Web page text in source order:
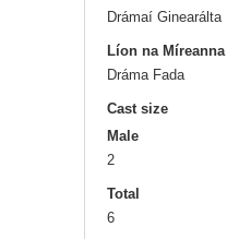
Drámaí Ginearálta
Líon na Míreanna
Dráma Fada
Cast size
Male
2
Total
6